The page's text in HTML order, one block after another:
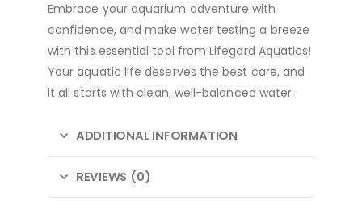
Embrace your aquarium adventure with
confidence, and make water testing a breeze
with this essential tool from Lifegard Aquatics!
Your aquatic life deserves the best care, and
it all starts with clean, well-balanced water.
ADDITIONAL INFORMATION
REVIEWS (0)